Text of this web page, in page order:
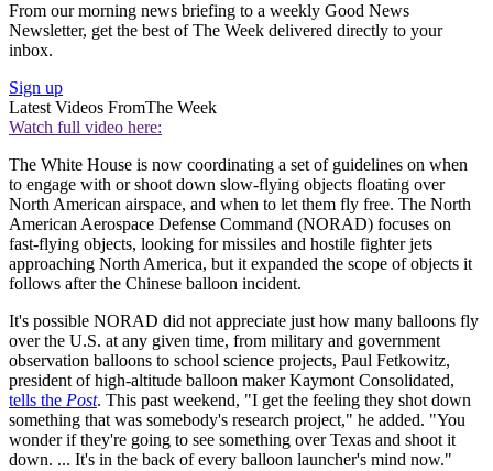
From our morning news briefing to a weekly Good News
Newsletter, get the best of The Week delivered directly to your
inbox.
Sign up
Latest Videos FromThe Week
Watch full video here:
The White House is now coordinating a set of guidelines on when
to engage with or shoot down slow-flying objects floating over
North American airspace, and when to let them fly free. The North
American Aerospace Defense Command (NORAD) focuses on
fast-flying objects, looking for missiles and hostile fighter jets
approaching North America, but it expanded the scope of objects it
follows after the Chinese balloon incident.
It's possible NORAD did not appreciate just how many balloons fly
over the U.S. at any given time, from military and government
observation balloons to school science projects, Paul Fetkowitz,
president of high-altitude balloon maker Kaymont Consolidated,
tells the Post. This past weekend, "I get the feeling they shot down
something that was somebody's research project," he added. "You
wonder if they're going to see something over Texas and shoot it
down. ... It's in the back of every balloon launcher's mind now."